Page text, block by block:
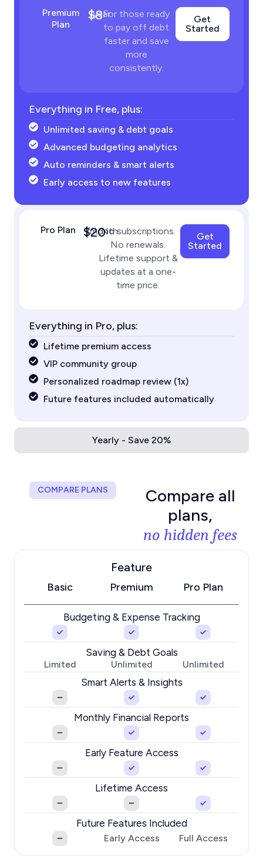
Yearly - Save 20%
Premium
Plan
$8
/yearFor those ready
to pay off debt
faster and save
more
consistently.
Get
Started
Everything in Free, plus:
Unlimited saving & debt goals
Advanced budgeting analytics
Auto reminders & smart alerts
Early access to new features
Pro Plan $20
/month
No subscriptions.
No renewals.
Lifetime support &
updates at a one-
time price.
Get
Started
Everything in Pro, plus:
Lifetime premium access
VIP community group
Personalized roadmap review (1x)
Future features included automatically
COMPARE PLANS
Compare all
plans,
no hidden fees
Feature
Basic Premium Pro Plan
Budgeting & Expense Tracking
Saving & Debt Goals
Limited Unlimited Unlimited
Smart Alerts & Insights
Monthly Financial Reports
Early Feature Access
Lifetime Access
Future Features Included
Early Access Full Access